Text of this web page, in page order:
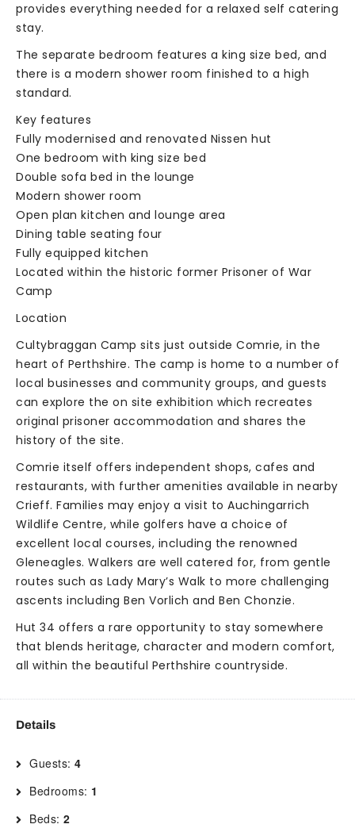
provides everything needed for a relaxed self catering
stay.
The separate bedroom features a king size bed, and
there is a modern shower room finished to a high
standard.
Key features
Fully modernised and renovated Nissen hut
One bedroom with king size bed
Double sofa bed in the lounge
Modern shower room
Open plan kitchen and lounge area
Dining table seating four
Fully equipped kitchen
Located within the historic former Prisoner of War
Camp
Location
Cultybraggan Camp sits just outside Comrie, in the
heart of Perthshire. The camp is home to a number of
local businesses and community groups, and guests
can explore the on site exhibition which recreates
original prisoner accommodation and shares the
history of the site.
Comrie itself offers independent shops, cafes and
restaurants, with further amenities available in nearby
Crieff. Families may enjoy a visit to Auchingarrich
Wildlife Centre, while golfers have a choice of
excellent local courses, including the renowned
Gleneagles. Walkers are well catered for, from gentle
routes such as Lady Mary’s Walk to more challenging
ascents including Ben Vorlich and Ben Chonzie.
Hut 34 offers a rare opportunity to stay somewhere
that blends heritage, character and modern comfort,
all within the beautiful Perthshire countryside.
Details
Guests: 4
Bedrooms: 1
Beds: 2